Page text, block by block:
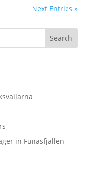
Next Entries »
in Funäsfjällen